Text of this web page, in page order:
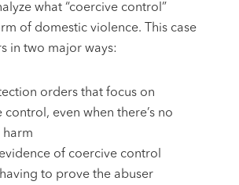
what “coercive control”
of domestic violence. This case
in two major ways:
orders that focus on
control, even when there’s no
harm
of coercive control
to prove the abuser